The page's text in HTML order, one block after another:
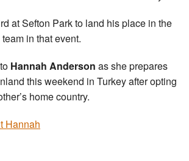
at Sefton Park to land his place in the
in that event.
Hannah Anderson as she prepares
this weekend in Turkey after opting
home country.
Hannah